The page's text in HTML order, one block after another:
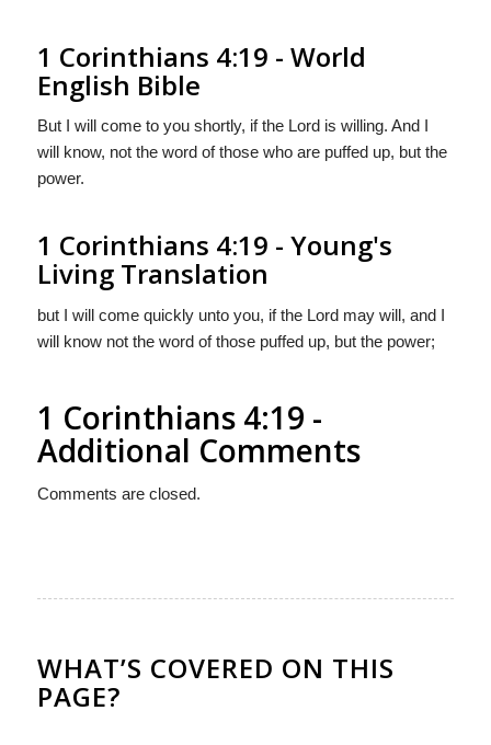
1 Corinthians 4:19 - World
English Bible
But I will come to you shortly, if the Lord is willing. And I
will know, not the word of those who are puffed up, but the
power.
1 Corinthians 4:19 - Young's
Living Translation
but I will come quickly unto you, if the Lord may will, and I
will know not the word of those puffed up, but the power;
1 Corinthians 4:19 -
Additional Comments
Comments are closed.
WHAT’S COVERED ON THIS
PAGE?